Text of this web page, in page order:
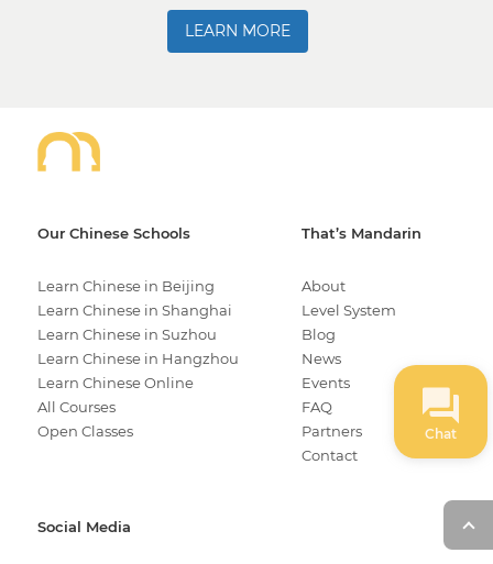
LEARN MORE
Our Chinese Schools
Learn Chinese in Beijing
Learn Chinese in Shanghai
Learn Chinese in Suzhou
Learn Chinese in Hangzhou
Learn Chinese Online
All Courses
Open Classes
That’s Mandarin
About
Level System
Blog
News
Events
FAQ
Partners
Contact
Social Media
Chat